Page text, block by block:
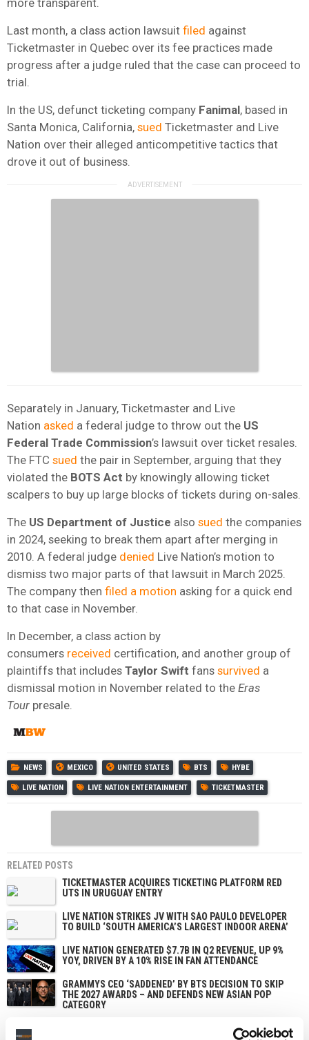
Last month, a class action lawsuit filed against
Ticketmaster in Quebec over its fee practices made
progress after a judge ruled that the case can proceed to
trial.
In the US, defunct ticketing company Fanimal, based in
Santa Monica, California, sued Ticketmaster and Live
Nation over their alleged anticompetitive tactics that
drove it out of business.
Separately in January, Ticketmaster and Live
Nation asked a federal judge to throw out the US
Federal Trade Commission’s lawsuit over ticket resales.
The FTC sued the pair in September, arguing that they
violated the BOTS Act by knowingly allowing ticket
scalpers to buy up large blocks of tickets during on-sales.
The US Department of Justice also sued the companies
in 2024, seeking to break them apart after merging in
2010. A federal judge denied Live Nation’s motion to
dismiss two major parts of that lawsuit in March 2025.
The company then filed a motion asking for a quick end
to that case in November.
In December, a class action by
consumers received certification, and another group of
plaintiffs that includes Taylor Swift fans survived a
dismissal motion in November related to the Eras
Tour presale.
NEWS MEXICO UNITED STATES BTS HYBE
LIVE NATION LIVE NATION ENTERTAINMENT TICKETMASTER
RELATED POSTS
TICKETMASTER ACQUIRES TICKETING PLATFORM RED
UTS IN URUGUAY ENTRY
LIVE NATION STRIKES JV WITH SÃO PAULO DEVELOPER
TO BUILD ‘SOUTH AMERICA’S LARGEST INDOOR ARENA’
LIVE NATION GENERATED $7.7B IN Q2 REVENUE, UP 9%
YOY, DRIVEN BY A 10% RISE IN FAN ATTENDANCE
GRAMMYS CEO ‘SADDENED’ BY BTS DECISION TO SKIP
THE 2027 AWARDS – AND DEFENDS NEW ASIAN POP
CATEGORY